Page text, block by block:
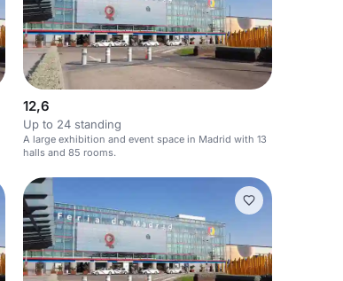
12,6
Up to 24 standing
A large exhibition and event space in Madrid with 13
halls and 85 rooms.